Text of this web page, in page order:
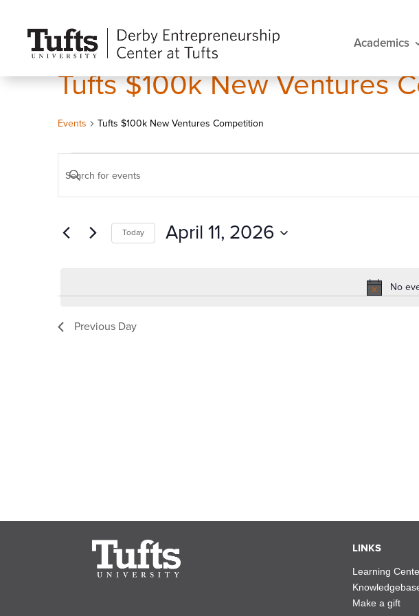
Academics
Tufts $100k New Ventures
Events Tufts $100k New Ventures Competition
for
April
2026
No
Search
and
Navigation
Enter
Keyword.
for
Keyword.
Today April 11, 2026
Previous Day
LINKS
Learning
Make a gift